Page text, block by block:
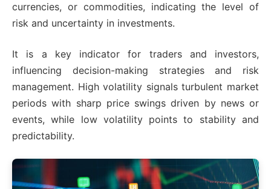
currencies, or commodities, indicating the level of
risk and uncertainty in investments.
It is a key indicator for traders and investors,
influencing decision-making strategies and risk
management. High volatility signals turbulent market
periods with sharp price swings driven by news or
events, while low volatility points to stability and
predictability.